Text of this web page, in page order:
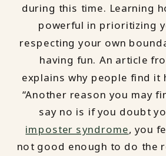
during this time. Learning
powerful in prioritizing
respecting your own
having fun. An article
explains why people find it
“Another reason you may
say no is if you doubt
imposter syndrome, you
not good enough to do the